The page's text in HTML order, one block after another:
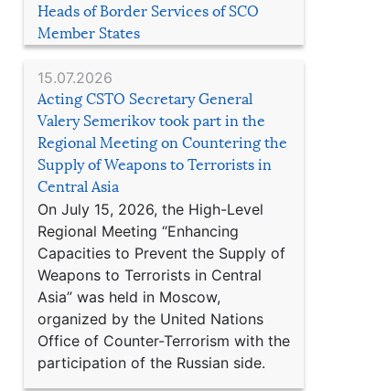
Heads of Border Services of SCO
Member States
15.07.2026
Acting CSTO Secretary General
Valery Semerikov took part in the
Regional Meeting on Countering the
Supply of Weapons to Terrorists in
Central Asia
On July 15, 2026, the High-Level
Regional Meeting “Enhancing
Capacities to Prevent the Supply of
Weapons to Terrorists in Central
Asia” was held in Moscow,
organized by the United Nations
Office of Counter-Terrorism with the
participation of the Russian side.